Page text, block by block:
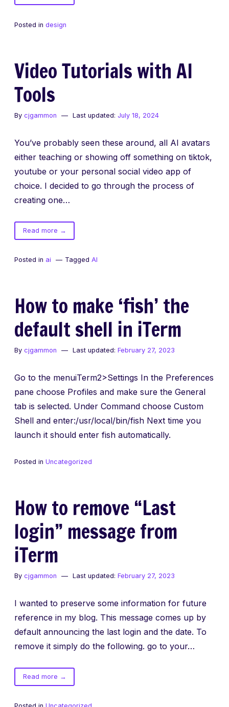
Creativity
changing
Posted in design
Video Tutorials with AI
Tools
By cjgammon Last updated: July 18, 2024
You’ve probably seen these around, all AI avatars
either teaching or showing off something on tiktok,
youtube or your personal social video app of
choice. I decided to go through the process of
creating one…
Read moreof
Video
with
→
Posted in ai Tagged AI
How to make ‘fish’ the
default shell in iTerm
By cjgammon Last updated: February 27, 2023
Go to the menuiTerm2>Settings In the Preferences
pane choose Profiles and make sure the General
tab is selected. Under Command choose Custom
Shell and enter:/usr/local/bin/fish Next time you
launch it should enter fish automatically.
Posted in Uncategorized
How to remove “Last
login” message from
iTerm
By cjgammon Last updated: February 27, 2023
I wanted to preserve some information for future
reference in my blog. This message comes up by
default announcing the last login and the date. To
remove it simply do the following. go to your…
Read moreof
How
→